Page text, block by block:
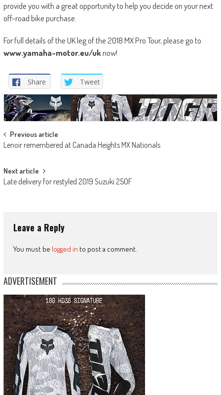
provide you with a great opportunity to help you decide on your next
off-road bike purchase.
For full details of the UK leg of the 2018 MX Pro Tour, please go to
www.yamaha-motor.eu/uknow!
Share Tweet
Post
navigation
Previous article
Lenoir remembered at Canada Heights MX Nationals
Next article
Late delivery for restyled 2019 Suzuki 250F
Leave a Reply
You must be logged in to post a comment.
ADVERTISEMENT